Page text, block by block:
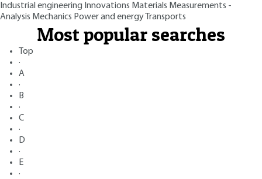
Industrial engineering Innovations Materials Measurements -
Analysis Mechanics Power and energy Transports
Most popular searches
Top
·
A
·
B
·
C
·
D
·
E
·